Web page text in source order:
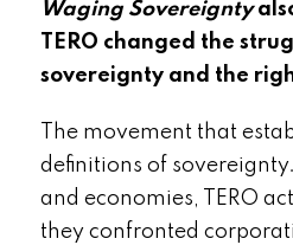
Waging Sovereignty
TERO changed the
sovereignty and the
The movement that
definitions of
and economies, TERO
they confronted